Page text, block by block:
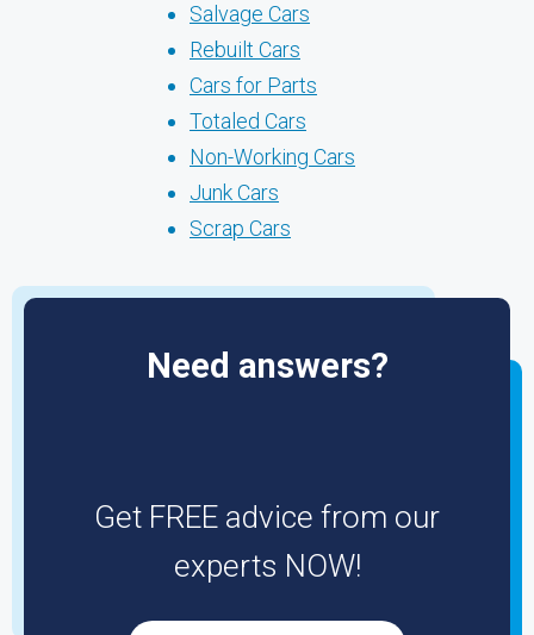
Salvage Cars
Rebuilt Cars
Cars for Parts
Totaled Cars
Non-Working Cars
Junk Cars
Scrap Cars
Need answers?
Get FREE advice from our
experts NOW!